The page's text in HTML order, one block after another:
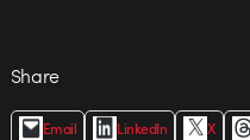
Share
Email LinkedIn X